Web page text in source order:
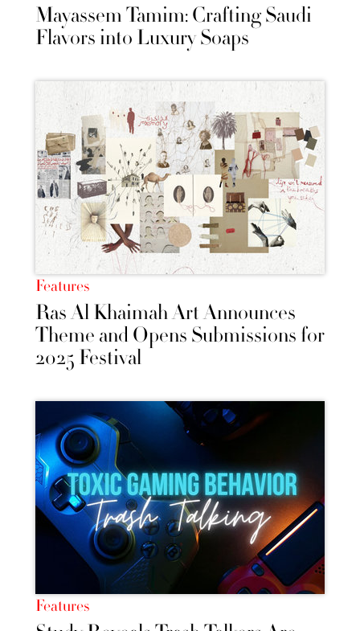
Mayassem Tamim: Crafting Saudi
Flavors into Luxury Soaps
Features
Ras Al Khaimah Art Announces
Theme and Opens Submissions for
2025 Festival
Features